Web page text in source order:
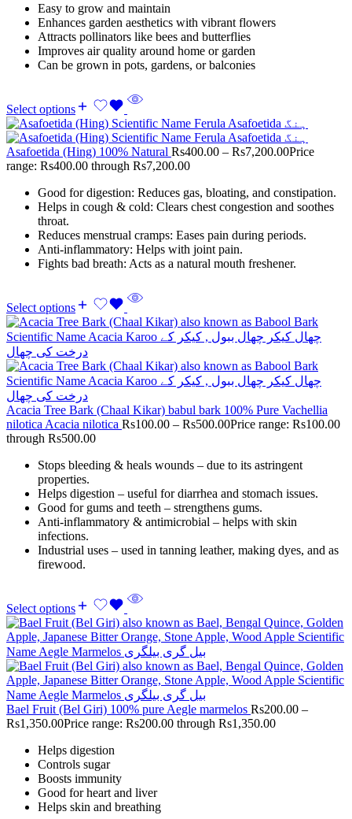
Easy to grow and maintain
Enhances garden aesthetics with vibrant flowers
Attracts pollinators like bees and butterflies
Improves air quality around home or garden
Can be grown in pots, gardens, or balconies
Select options
Asafoetida (Hing) 100% Natural Rs400.00 – Rs7,200.00Price
range: Rs400.00 through Rs7,200.00
Good for digestion: Reduces gas, bloating, and constipation.
Helps in cough & cold: Clears chest congestion and soothes
throat.
Reduces menstrual cramps: Eases pain during periods.
Anti-inflammatory: Helps with joint pain.
Fights bad breath: Acts as a natural mouth freshener.
Select options
Acacia Tree Bark (Chaal Kikar) babul bark 100% Pure Vachellia
nilotica Acacia nilotica Rs100.00 – Rs500.00Price range: Rs100.00
through Rs500.00
Stops bleeding & heals wounds – due to its astringent
properties.
Helps digestion – useful for diarrhea and stomach issues.
Good for gums and teeth – strengthens gums.
Anti-inflammatory & antimicrobial – helps with skin
infections.
Industrial uses – used in tanning leather, making dyes, and as
firewood.
Select options
Bael Fruit (Bel Giri) 100% pure Aegle marmelos Rs200.00 –
Rs1,350.00Price range: Rs200.00 through Rs1,350.00
Helps digestion
Controls sugar
Boosts immunity
Good for heart and liver
Helps skin and breathing